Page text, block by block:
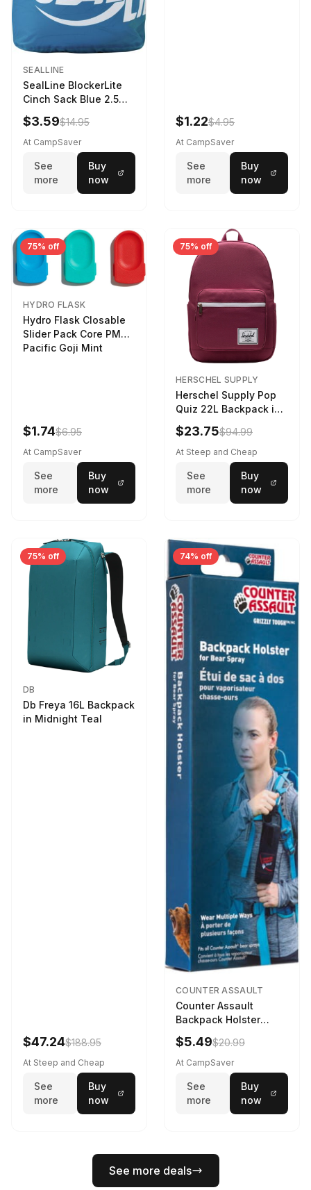
SEALLINE
SealLine BlockerLite
Cinch Sack Blue 2.5
LTR
$3.59$14.95
At CampSaver
See
more
Buy
now
$1.22$4.95
At CampSaver
See
more
Buy
now
75% off
HYDRO FLASK
Hydro Flask Closable
Slider Pack Core PMG
Pacific Goji Mint
$1.74$6.95
At CampSaver
See
more
Buy
now
75% off
HERSCHEL SUPPLY
Herschel Supply Pop
Quiz 22L Backpack in
Violet Quartz
$23.75$94.99
At Steep and Cheap
See
more
Buy
now
75% off
DB
Db Freya 16L Backpack
in Midnight Teal
$47.24$188.95
At Steep and Cheap
See
more
Buy
now
74% off
COUNTER ASSAULT
Counter Assault
Backpack Holster
Black
$5.49$20.99
At CampSaver
See
more
Buy
now
See more deals